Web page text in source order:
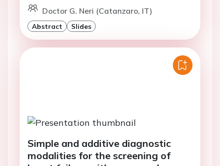
Doctor G. Neri (Catanzaro, IT)
Abstract Slides
Simple and additive diagnostic
modalities for the screening of